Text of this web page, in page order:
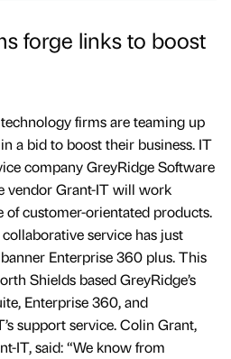
forge links to boost
firms are teaming up
a bid to boost their business. IT
company GreyRidge Software
vendor Grant-IT will work
of customer-orientated products.
service has just
Enterprise 360 plus. This
Shields based GreyRidge’s
Enterprise 360, and
support service. Colin Grant,
IT, said: “We know from